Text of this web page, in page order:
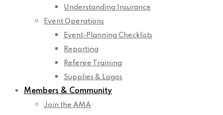
Understanding Insurance
Event Operations
Event-Planning Checklists
Reporting
Referee Training
Supplies & Logos
Members & Community
Join the AMA